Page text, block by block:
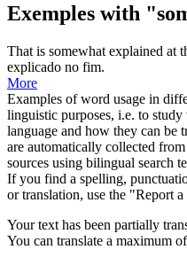
Exemples with
That is somewhat explained at
explicado no fim.
More
Examples of word usage in
linguistic purposes, i.e. to
language and how they can be
are automatically collected
sources using bilingual search
If you find a spelling,
or translation, use the "Report
Your text has been partially
You can translate a maximum of